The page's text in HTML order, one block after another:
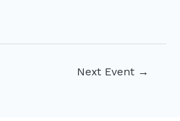
Next Event →